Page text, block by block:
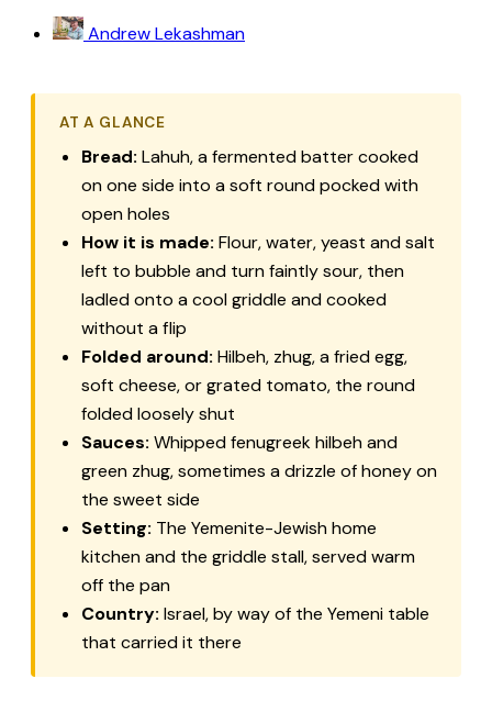
Andrew Lekashman
AT A GLANCE
Bread: Lahuh, a fermented batter cooked
on one side into a soft round pocked with
open holes
How it is made: Flour, water, yeast and salt
left to bubble and turn faintly sour, then
ladled onto a cool griddle and cooked
without a flip
Folded around: Hilbeh, zhug, a fried egg,
soft cheese, or grated tomato, the round
folded loosely shut
Sauces: Whipped fenugreek hilbeh and
green zhug, sometimes a drizzle of honey on
the sweet side
Setting: The Yemenite-Jewish home
kitchen and the griddle stall, served warm
off the pan
Country: Israel, by way of the Yemeni table
that carried it there